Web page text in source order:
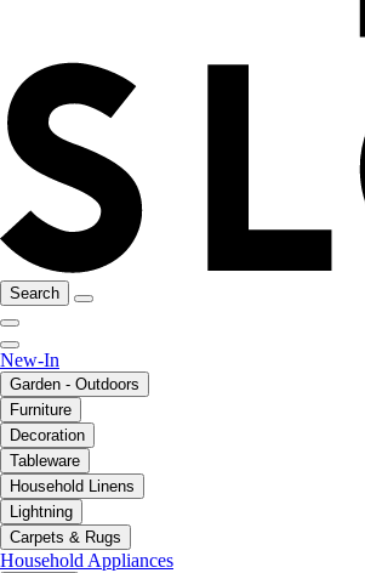
Search
New-In
Garden - Outdoors
Furniture
Decoration
Tableware
Household Linens
Lightning
Carpets & Rugs
Household Appliances